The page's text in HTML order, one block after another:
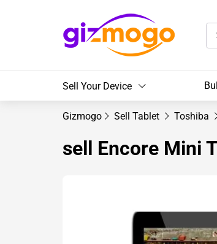
Sell Your Device
Gizmogo Sell Tablet Toshiba
sell Encore Mini